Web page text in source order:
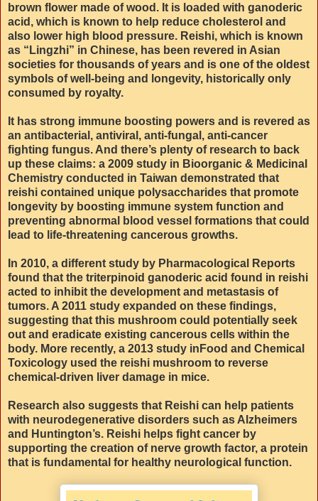
brown flower made of wood. It is loaded with ganoderic
acid, which is known to help reduce cholesterol and
also lower high blood pressure. Reishi, which is known
as “Lingzhi” in Chinese, has been revered in Asian
societies for thousands of years and is one of the oldest
symbols of well-being and longevity, historically only
consumed by royalty.
It has strong immune boosting powers and is revered as
an antibacterial, antiviral, anti-fungal, anti-cancer
fighting fungus. And there’s plenty of research to back
up these claims: a 2009 study in Bioorganic & Medicinal
Chemistry conducted in Taiwan demonstrated that
reishi contained unique polysaccharides that promote
longevity by boosting immune system function and
preventing abnormal blood vessel formations that could
lead to life-threatening cancerous growths.
In 2010, a different study by Pharmacological Reports
found that the triterpinoid ganoderic acid found in reishi
acted to inhibit the development and metastasis of
tumors. A 2011 study expanded on these findings,
suggesting that this mushroom could potentially seek
out and eradicate existing cancerous cells within the
body. More recently, a 2013 study inFood and Chemical
Toxicology used the reishi mushroom to reverse
chemical-driven liver damage in mice.
Research also suggests that Reishi can help patients
with neurodegenerative disorders such as Alzheimers
and Huntington’s. Reishi helps fight cancer by
supporting the creation of nerve growth factor, a protein
that is fundamental for healthy neurological function.